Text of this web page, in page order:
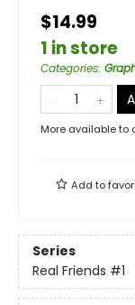
$14.99
1 in store
Categories:
More available to
Add to
Series
Real Friends #1